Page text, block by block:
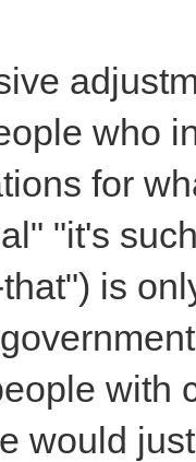
who
for
"it's
is
with
would